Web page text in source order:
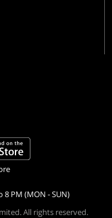
8 PM (MON - SUN)
All rights reserved.